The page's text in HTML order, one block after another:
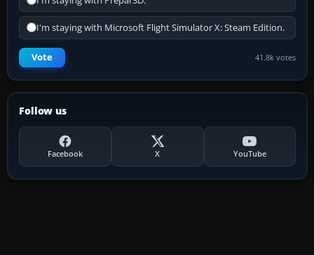
I'm staying with Microsoft Flight Simulator X: Steam Edition.
Vote 41.8k votes
Follow us
Facebook X YouTube